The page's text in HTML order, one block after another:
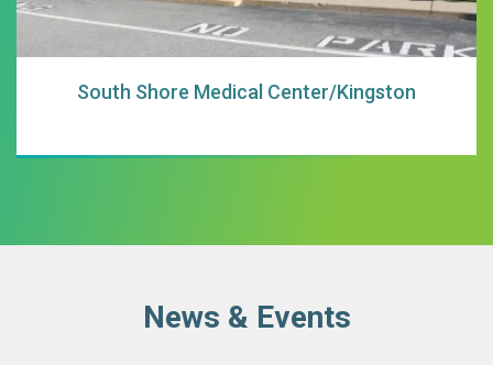
South Shore Medical Center/Kingston
News & Events